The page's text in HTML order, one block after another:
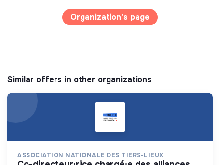
Organization's page
Similar offers in other organizations
ASSOCIATION NATIONALE DES TIERS-LIEUX